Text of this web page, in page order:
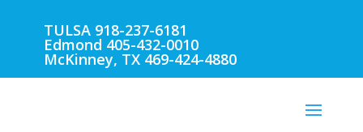
TULSA 918-237-6181
Edmond 405-432-0010
McKinney, TX 469-424-4880